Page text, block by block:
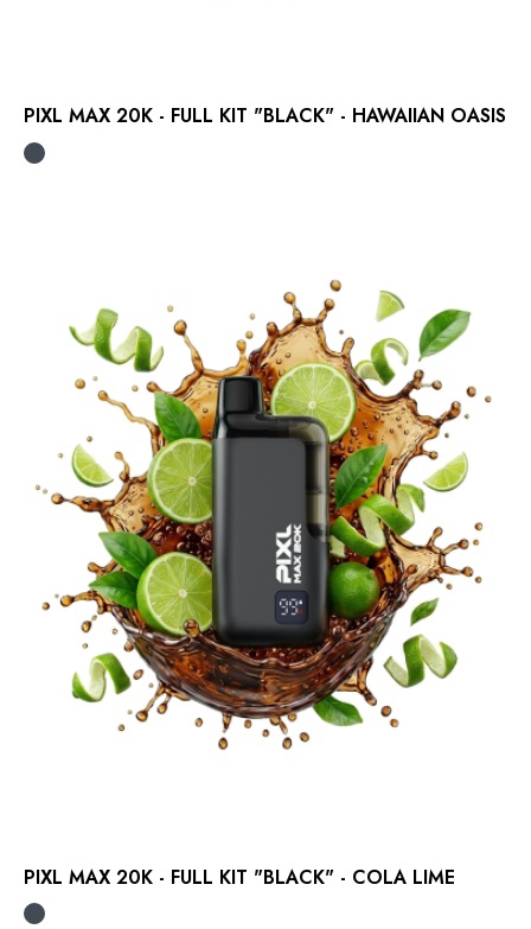
PIXL MAX 20K - FULL KIT "BLACK" - HAWAIIAN OASIS
PIXL MAX 20K - FULL KIT "BLACK" - COLA LIME